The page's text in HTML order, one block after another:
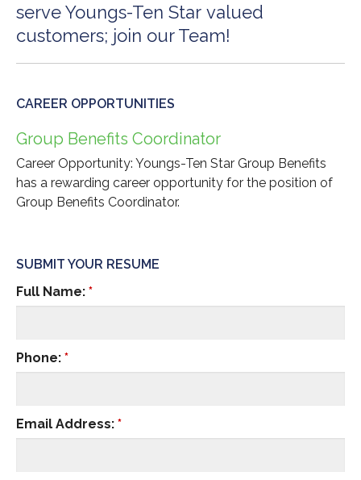
serve Youngs-Ten Star valued
customers; join our Team!
CAREER OPPORTUNITIES
Group Benefits Coordinator
Career Opportunity: Youngs-Ten Star Group Benefits
has a rewarding career opportunity for the position of
Group Benefits Coordinator.
SUBMIT YOUR RESUME
Full Name: *
Phone: *
Email Address: *